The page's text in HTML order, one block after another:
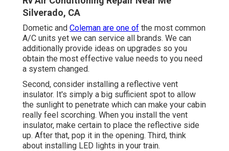
Silverado, CA
Dometic and Coleman are one of the most common
A/C units yet we can service all brands. We can
additionally provide ideas on upgrades so you
obtain the most effective value needs to you need
a system changed.
Second, consider installing a reflective vent
insulator. It's simply a big sufficient spot to allow
the sunlight to penetrate which can make your cabin
really feel scorching. When you install the vent
insulator, make certain to place the reflective side
up. After that, pop it in the opening. Third, think
about installing LED lights in your train.